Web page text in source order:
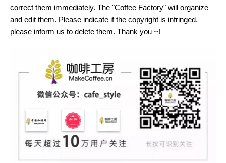
correct them immediately. The "Coffee Factory" will organize
and edit them. Please indicate if the copyright is infringed,
please inform us to delete them. Thank you ~!